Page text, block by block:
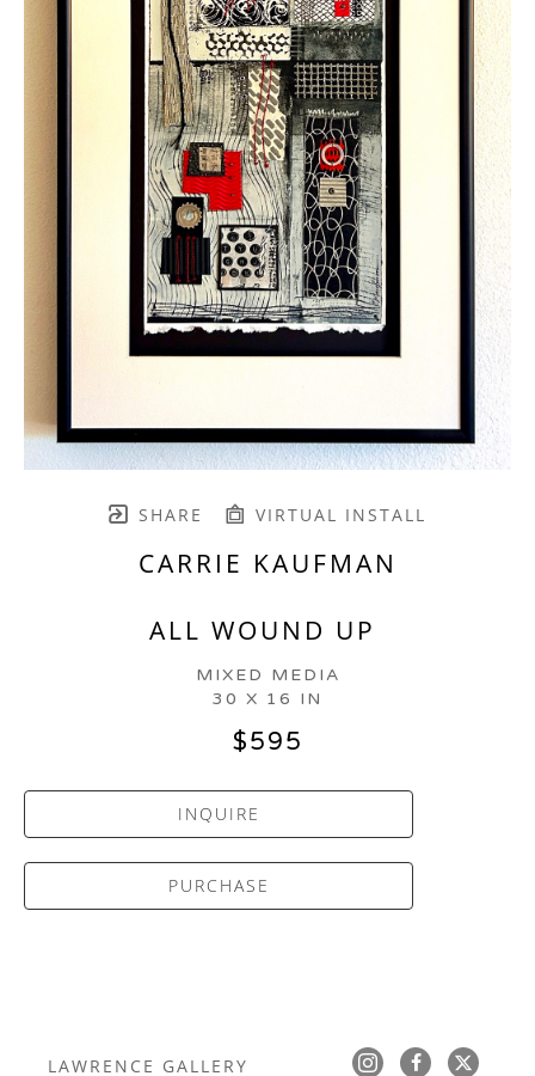
SHARE VIRTUAL INSTALL
CARRIE KAUFMAN
ALL WOUND UP
MIXED MEDIA
30 X 16 IN
$595
INQUIRE
PURCHASE
LAWRENCE GALLERY